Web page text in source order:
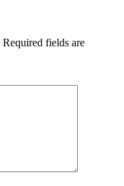
Required fields are